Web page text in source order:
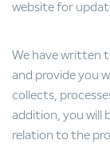
website for
We have written
and provide you
collects,
addition, you will
relation to the